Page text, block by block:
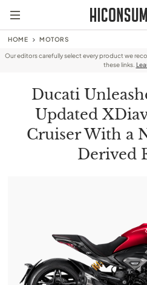
HOME MOTORS
Our editors carefully select every product we
these links.
Ducati
Updated
Cruiser With a
Derived